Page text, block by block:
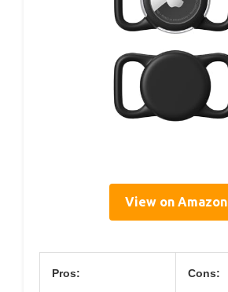
View on Amazon
Pros: Cons: